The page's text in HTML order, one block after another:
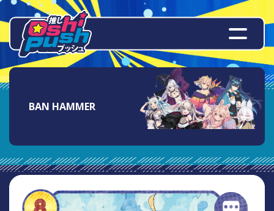
BAN HAMMER